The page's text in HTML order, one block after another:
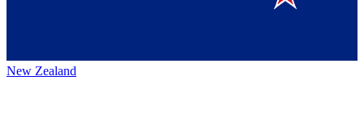
New Zealand